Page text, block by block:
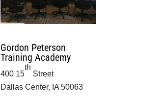
Gordon Peterson
Training Academy
400 15
th
Street
Dallas Center, IA 50063